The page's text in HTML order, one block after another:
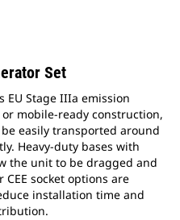
Set
EU Stage IIIa emission
mobile-ready construction,
easily transported around
Heavy-duty bases with
the unit to be dragged and
socket options are
installation time and